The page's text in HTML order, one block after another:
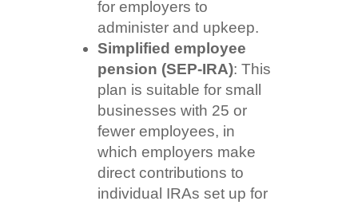
for employers to
administer and upkeep.
Simplified employee
pension (SEP-IRA): This
plan is suitable for small
businesses with 25 or
fewer employees, in
which employers make
direct contributions to
individual IRAs set up for